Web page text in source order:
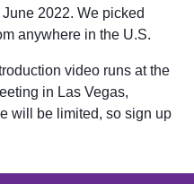
2022. We picked
anywhere in the U.S.
video runs at the
in Las Vegas,
will be limited, so sign up